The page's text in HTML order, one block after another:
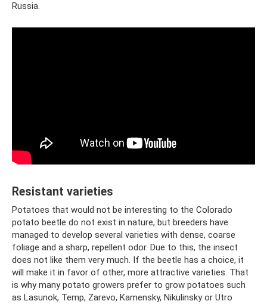
Russia.
Resistant varieties
Potatoes that would not be interesting to the Colorado
potato beetle do not exist in nature, but breeders have
managed to develop several varieties with dense, coarse
foliage and a sharp, repellent odor. Due to this, the insect
does not like them very much. If the beetle has a choice, it
will make it in favor of other, more attractive varieties. That
is why many potato growers prefer to grow potatoes such
as Lasunok, Temp, Zarevo, Kamensky, Nikulinsky or Utro